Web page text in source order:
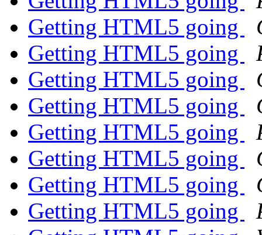
Getting HTML5 going
Getting HTML5 going
Getting HTML5 going
Getting HTML5 going
Getting HTML5 going
Getting HTML5 going
Getting HTML5 going
Getting HTML5 going